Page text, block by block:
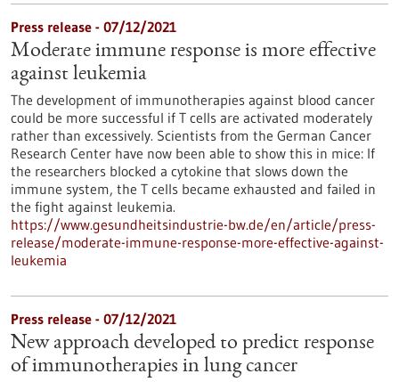
Press release - 07/12/2021
Moderate immune response is more effective
against leukemia
The development of immunotherapies against blood cancer
could be more successful if T cells are activated moderately
rather than excessively. Scientists from the German Cancer
Research Center have now been able to show this in mice: If
the researchers blocked a cytokine that slows down the
immune system, the T cells became exhausted and failed in
the fight against leukemia.
https://www.gesundheitsindustrie-bw.de/en/article/press-
release/moderate-immune-response-more-effective-against-
leukemia
Press release - 07/12/2021
New approach developed to predict response
of immunotherapies in lung cancer